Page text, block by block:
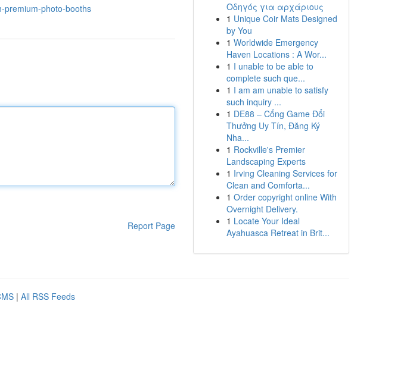
premium-photo-booths
Report Page
Οδηγός για αρχάριους
1 Unique Coir Mats Designed
by You
1 Worldwide Emergency
Haven Locations : A Wor...
1 I unable to be able to
complete such que...
1 I am am unable to satisfy
such inquiry ...
1 DE88 – Cổng Game Đổi
Thưởng Uy Tín, Đăng Ký
Nha...
1 Rockville's Premier
Landscaping Experts
1 Irving Cleaning Services for
Clean and Comforta...
1 Order copyright online With
Overnight Delivery.
1 Locate Your Ideal
Ayahuasca Retreat in Brit...
| All RSS Feeds